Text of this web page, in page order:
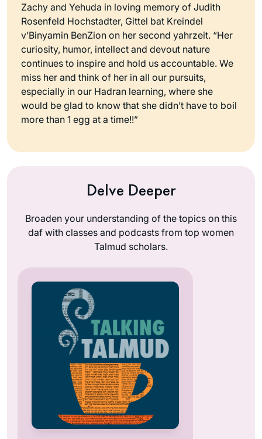
Zachy and Yehuda in loving memory of Judith
Rosenfeld Hochstadter, Gittel bat Kreindel
v’Binyamin BenZion on her second yahrzeit. “Her
curiosity, humor, intellect and devout nature
continues to inspire and hold us accountable. We
miss her and think of her in all our pursuits,
especially in our Hadran learning, where she
would be glad to know that she didn’t have to boil
more than 1 egg at a time!!”
Delve Deeper
Broaden your understanding of the topics on this
daf with classes and podcasts from top women
Talmud scholars.